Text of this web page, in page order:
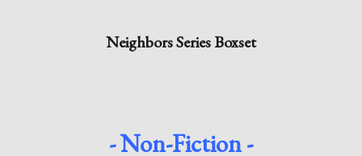
Neighbors Series Boxset
- Non-Fiction -